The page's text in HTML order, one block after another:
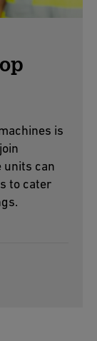
is
units can
to cater